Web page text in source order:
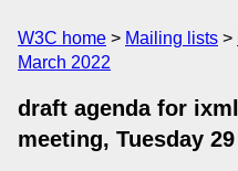
W3C home Mailing lists
March 2022
draft agenda for
meeting, Tuesday